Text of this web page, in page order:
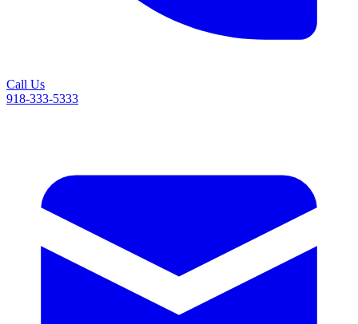
Call Us
918-333-5333